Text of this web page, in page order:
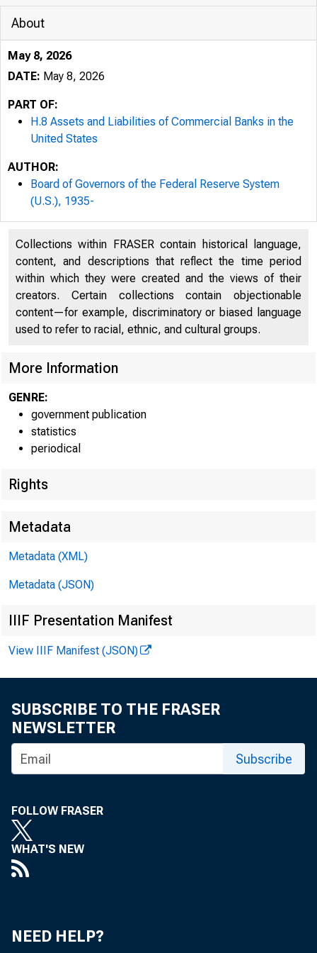
Starting
leases.”
About
May 8, 2026
DATE: May 8, 2026
PART OF:
H.8 Assets and Liabilities of Commercial Banks in the
United States
AUTHOR:
Board of Governors of the Federal Reserve System
(U.S.), 1935-
Collections within FRASER contain historical language,
content, and descriptions that reflect the time period
within which they were created and the views of their
creators. Certain collections contain objectionable
content—for example, discriminatory or biased language
used to refer to racial, ethnic, and cultural groups.
More Information
GENRE:
government publication
statistics
periodical
Rights
Metadata
Metadata (XML)
Metadata (JSON)
IIIF Presentation Manifest
View IIIF Manifest (JSON)
SUBSCRIBE TO THE FRASER
NEWSLETTER
Subscribe
FOLLOW FRASER
WHAT'S NEW
NEED HELP?